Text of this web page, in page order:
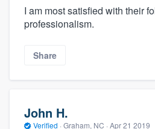
I am most satisfied with their
professionalism.
Share
John H.
Verified · Graham, NC · Apr 21 2019